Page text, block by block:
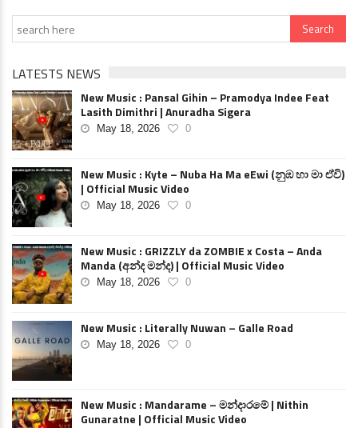
LATESTS NEWS
New Music : Pansal Gihin – Pramodya Indee Feat
Lasith Dimithri | Anuradha Sigera
May 18, 2026 0
New Music : Kyte – Nuba Ha Ma eEwi (නුඹ හා මා ඒවි)
| Official Music Video
May 18, 2026 0
New Music : GRIZZLY da ZOMBIE x Costa – Anda
Manda (අන්ද මන්ද) | Official Music Video
May 18, 2026 0
New Music : Literally Nuwan – Galle Road
May 18, 2026 0
New Music : Mandarame – මන්දාරමේ | Nithin
Gunaratne | Official Music Video